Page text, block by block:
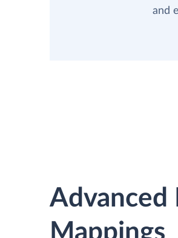
and
Advanced
Mappings